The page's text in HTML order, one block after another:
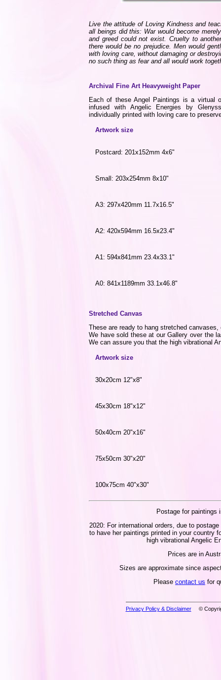
Live the attitude of Loving Kindness and
all beings did this: War would become
and greed could not exist. Cruelty to
there would be no prejudice. Men would
with loving care, without damaging or
no such thing as fear and all would work
Archival Fine Art Heavyweight Paper
Each of these Angel Paintings is a virtual
infused with Angelic Energies by
individually printed with loving care to
Artwork size
Postcard: 201x152mm 4x6"
Small: 203x254mm 8x10"
A3: 297x420mm 11.7x16.5"
A2: 420x594mm 16.5x23.4"
A1: 594x841mm 23.4x33.1"
A0: 841x1189mm 33.1x46.8"
Stretched Canvas
These are ready to hang stretched
We have sold these at our Gallery over the
We can assure you that the high vibrational
Artwork size
30x20cm 12"x8"
45x30cm 18"x12"
50x40cm 20"x16"
75x50cm 30"x20"
100x75cm 40"x30"
Postage for paintings
2020: For international orders, due to
to have her paintings printed in your country
high vibrational Angelic
Prices are in
Sizes are approximate since
Please contact us for
Privacy Policy & Disclaimer©